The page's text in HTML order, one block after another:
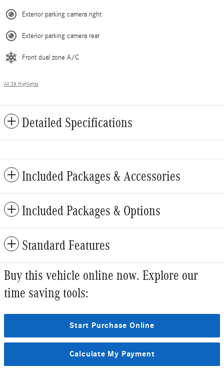
Exterior parking camera right
Exterior parking camera rear
Front dual zone A/C
All 38 Highlights
Detailed Specifications
Included Packages & Accessories
Included Packages & Options
Standard Features
Buy this vehicle online now. Explore our
time saving tools:
Start Purchase Online
Calculate My Payment